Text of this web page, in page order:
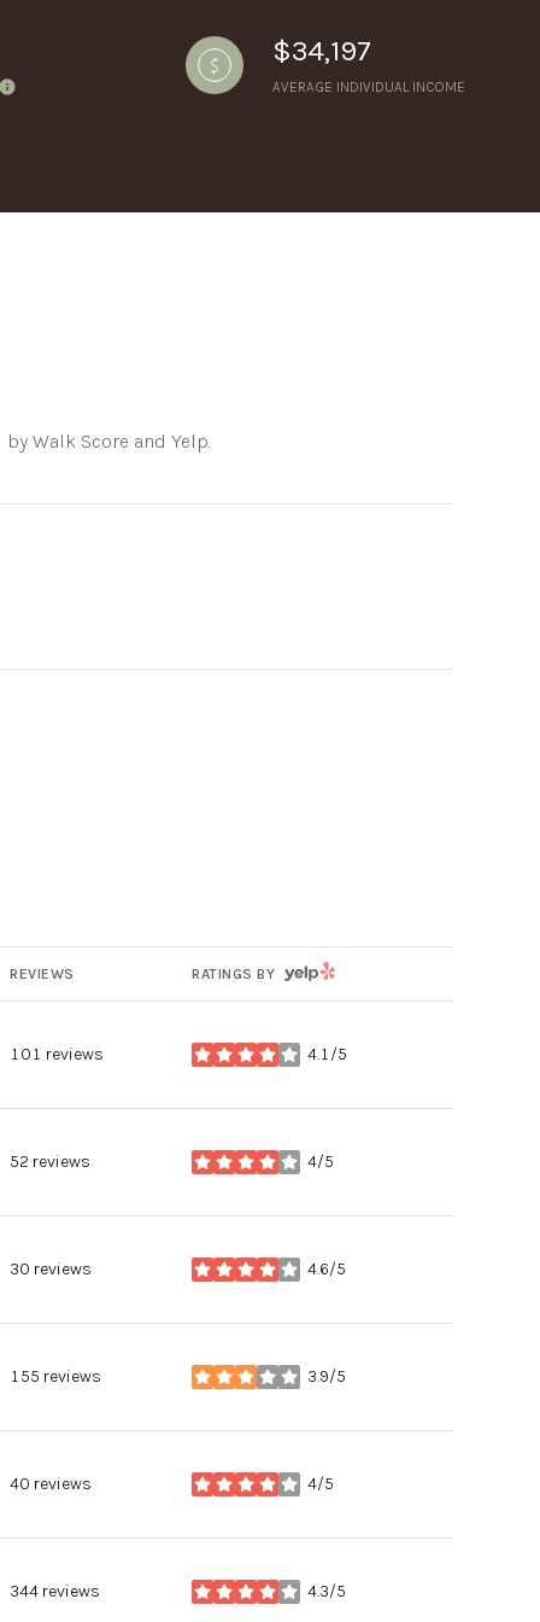
$34,197
AVERAGE INDIVIDUAL INCOME
Walk Score and Yelp.
REVIEWS RATINGS BY YELP
101 reviews 4.1/5
stars
52 reviews 4/5
stars
30 reviews 4.6/5
stars
155 reviews 3.9/5
stars
40 reviews 4/5
stars
344 reviews 4.3/5
stars